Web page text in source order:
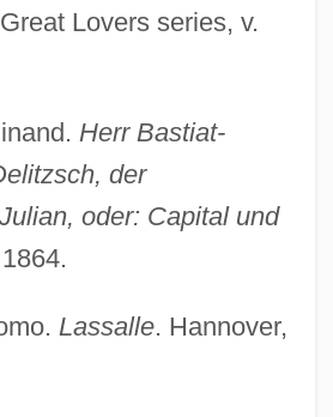
Lovers series, v.
Herr Bastiat-
der
oder: Capital und
Lassalle. Hannover,